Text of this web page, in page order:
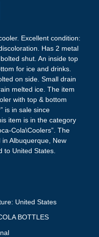
Excellent condition:
Has 2 metal
shut. An inside top
for ice and drinks.
on side. Small drain
melted ice. The item
with top & bottom
is in sale since
item is in the category
Cola\Coolers”. The
in Albuquerque, New
to United States.
United States
BOTTLES